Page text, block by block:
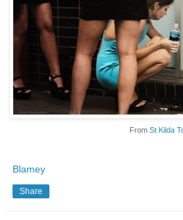
From St Kilda
Blamey
Share